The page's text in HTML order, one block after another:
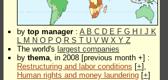
by top manager : A B C D E F G H J K
L M N O P Q R S T U V W X Y Z
The world's largest companies
by thema, in 2008 [previous month +] :
Restructuring and labor conditions [+],
Human rights and money laundering [+]